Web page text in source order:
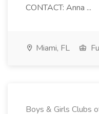
CONTACT: Anna ...
Miami, FL
Boys & Girls Clubs